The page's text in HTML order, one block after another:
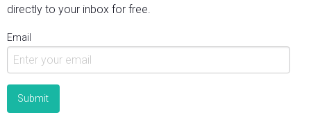
directly to your inbox for free.
Email